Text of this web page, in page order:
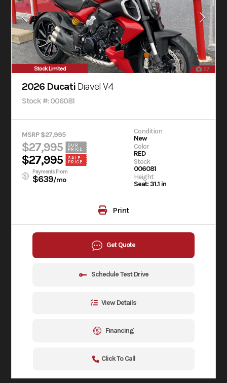
Stock Limited 27
2026 Ducati Diavel V4
Stock #: 006081
MSRP $27,995
$27,995
OUR
PRICE
$27,995
SALE
PRICE
Payments From
$639/mo
Condition
New
Color
RED
Stock
006081
Height
Seat: 31.1 in
Print
Get Quote
Schedule Test Drive
View Details
Financing
Click To Call